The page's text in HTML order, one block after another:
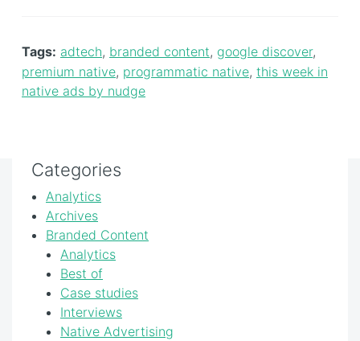
Tags: adtech, branded content, google discover,
premium native, programmatic native, this week in
native ads by nudge
Categories
Analytics
Archives
Branded Content
Analytics
Best of
Case studies
Interviews
Native Advertising